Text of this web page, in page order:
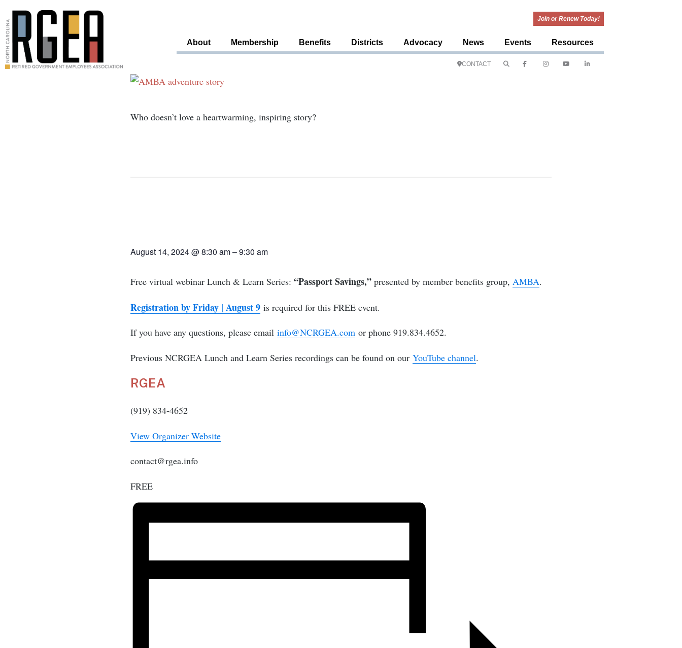
Join or Renew Today!
About Membership Benefits Districts Advocacy News Events Resources
CONTACT
Who doesn’t love a heartwarming, inspiring story?
August 14, 2024@8:30 am–9:30 am
Free virtual webinar Lunch & Learn Series: “Passport Savings,” presented by member benefits group, AMBA.
Registration by Friday | August 9 is required for this FREE event.
If you have any questions, please email info@NCRGEA.com or phone 919.834.4652.
Previous NCRGEA Lunch and Learn Series recordings can be found on our YouTube channel.
RGEA
(919) 834-4652
View Organizer Website
contact@rgea.info
FREE